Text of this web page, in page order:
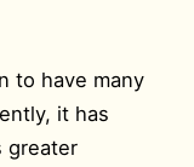
to have many
it has
greater